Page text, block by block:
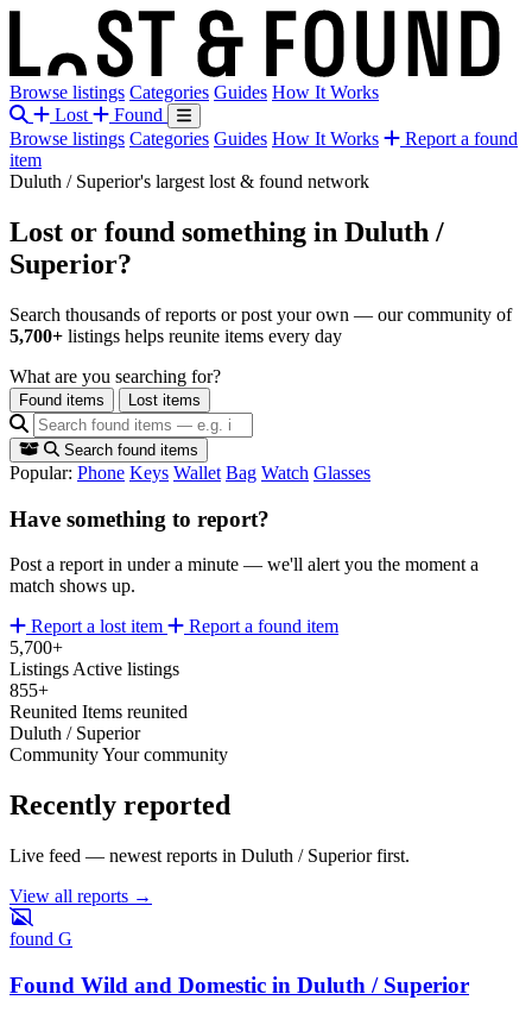
Browse listings Categories Guides How It Works
Lost
Found
Browse listings Categories Guides How It Works
Report a found
item
Duluth / Superior's largest lost & found network
Lost or found something in Duluth /
Superior?
Search thousands of reports or post your own — our community of
5,700+ listings helps reunite items every day
What are you searching for?
Found items Lost items
Search found items
Popular: Phone Keys Wallet Bag Watch Glasses
Have something to report?
Post a report in under a minute — we'll alert you the moment a
match shows up.
Report a lost item
Report a found item
5,700+
Listings Active listings
855+
Reunited Items reunited
Duluth / Superior
CommunityYour community
Recently reported
Live feed — newest reports in Duluth / Superior first.
View all reports →
found G
Found Wild and Domestic in Duluth / Superior